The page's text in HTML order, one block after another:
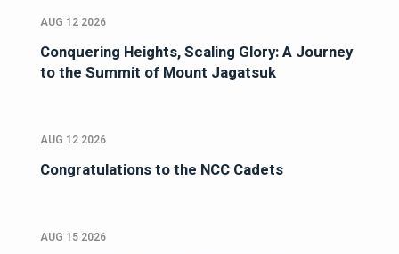
AUG 12 2026
Conquering Heights, Scaling Glory: A Journey
to the Summit of Mount Jagatsuk
AUG 12 2026
Congratulations to the NCC Cadets
AUG 15 2026